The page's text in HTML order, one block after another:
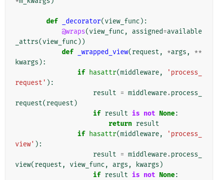
def _decorator(view_func ):
@wraps(view_func , assigned=available
_attrs(view_func ))
def
_wrapped_view(request , *args ,
**
kwargs ):
if hasattr(middleware,
'process_
request' ):
result = middleware.process_
request(request )
if result is not None:
return result
if hasattr(middleware,
'process_
view' ):
result = middleware.process_
view(request , view_func , args , kwargs )
if result is not None: